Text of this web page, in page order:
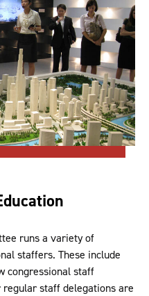
runs a variety of
staffers. These include
congressional staff
staff delegations are